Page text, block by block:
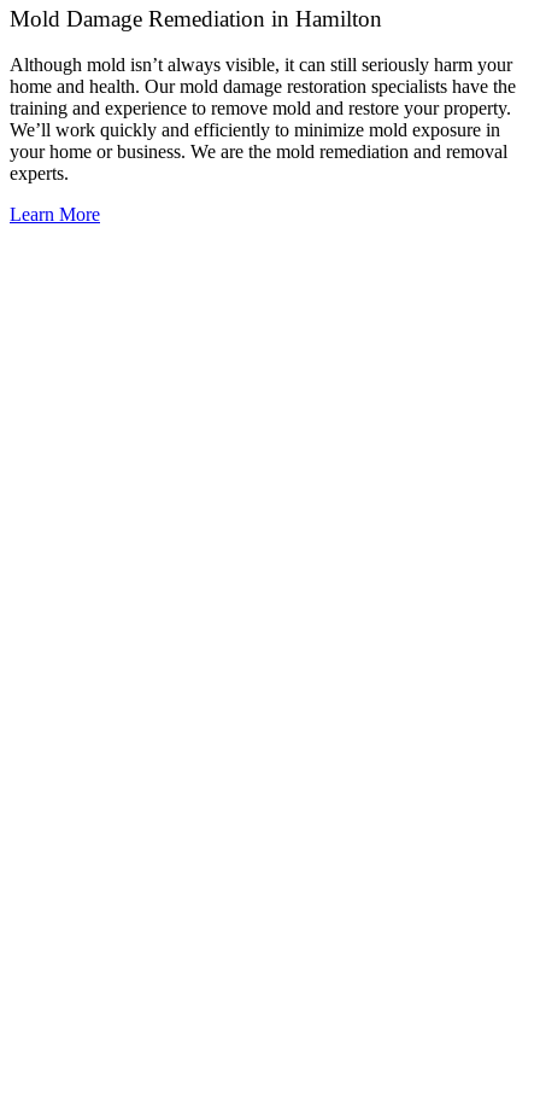
Mold Damage Remediation in Hamilton
Although mold isn’t always visible, it can still seriously harm your
home and health. Our mold damage restoration specialists have the
training and experience to remove mold and restore your property.
We’ll work quickly and efficiently to minimize mold exposure in
your home or business. We are the mold remediation and removal
experts.
Learn More